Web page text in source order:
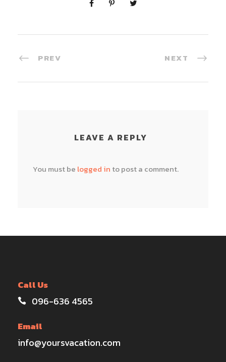
PREV NEXT
LEAVE A REPLY
You must be logged in to post a comment.
Call Us
096-636 4565
Email
info@yoursvacation.com